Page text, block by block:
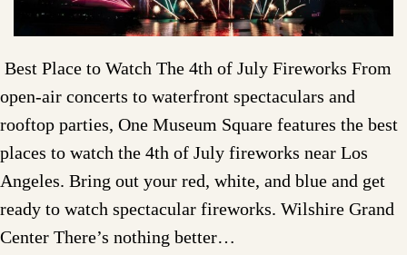
Best Place to Watch The 4th of July Fireworks From
open-air concerts to waterfront spectaculars and
rooftop parties, One Museum Square features the best
places to watch the 4th of July fireworks near Los
Angeles. Bring out your red, white, and blue and get
ready to watch spectacular fireworks. Wilshire Grand
Center There’s nothing better…